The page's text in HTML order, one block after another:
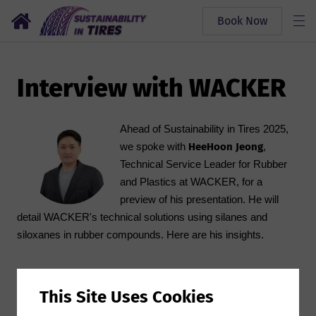
Book Now
Interview with WACKER
Ahead of Sustainability in Tires 2025,
we spoke with HeeHoon Jeong,
Technical Service Leader for Rubber
and Plastics at WACKER, for a
preview of his presentation. He will
detail WACKER's technical solutions using silanes and
siloxanes in rubber compounds. Here are his insights.
Q1. Your topic will be “WACKER Technical Solution of
Silanes and Siloxanes into Rubber compound” this year,
This Site Uses Cookies